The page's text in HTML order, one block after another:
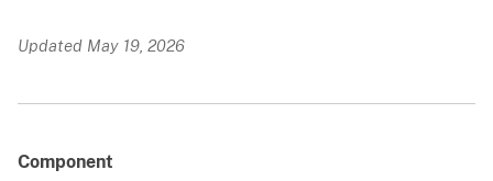
Updated May 19, 2026
Component